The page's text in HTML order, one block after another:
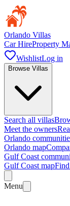
Orlando Villas
Car HireProperty
WishlistLog in
Browse Villas
Search all villas
Meet the owners
Orlando
Orlando map
Gulf Coast
Gulf Coast map
Menu